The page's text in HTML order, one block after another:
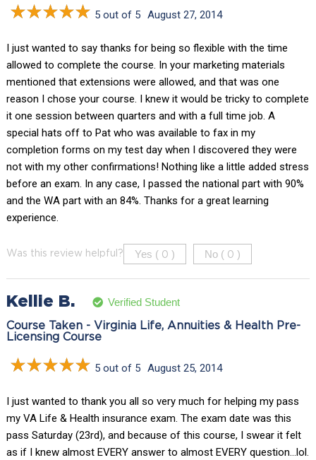
5 out of 5 August 27, 2014
I just wanted to say thanks for being so flexible with the time
allowed to complete the course. In your marketing materials
mentioned that extensions were allowed, and that was one
reason I chose your course. I knew it would be tricky to complete
it one session between quarters and with a full time job. A
special hats off to Pat who was available to fax in my
completion forms on my test day when I discovered they were
not with my other confirmations! Nothing like a little added stress
before an exam. In any case, I passed the national part with 90%
and the WA part with an 84%. Thanks for a great learning
experience.
Was this review helpful? Yes ( 0 ) No ( 0 )
Kellie B. Verified Student
Course Taken - Virginia Life, Annuities & Health Pre-
Licensing Course
5 out of 5 August 25, 2014
I just wanted to thank you all so very much for helping my pass
my VA Life & Health insurance exam. The exam date was this
pass Saturday (23rd), and because of this course, I swear it felt
as if I knew almost EVERY answer to almost EVERY question…lol.